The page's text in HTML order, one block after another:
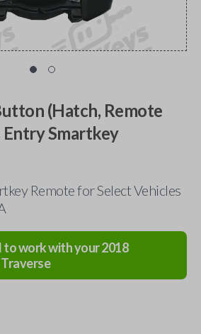
(Hatch, Remote
Smartkey
Remote for Select Vehicles
to work with your2018
Traverse